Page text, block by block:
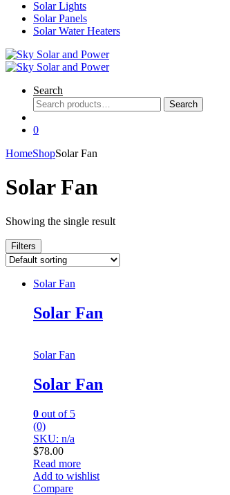
Solar Lights
Solar Panels
Solar Water Heaters
Search
Search
for:
Search
0
HomeShopSolar Fan
Solar Fan
Showing the single result
Filters
Solar Fan
Solar Fan
Solar Fan
Solar Fan
0 out of 5
(0)
SKU: n/a
$78.00
Read more
Add to wishlist
Compare